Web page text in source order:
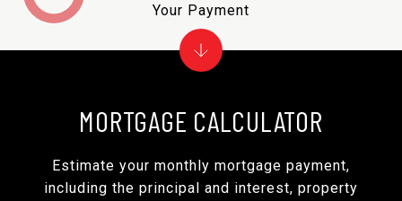
MORTGAGE CALCULATOR
Estimate your monthly mortgage payment,
including the principal and interest, property
Your Payment